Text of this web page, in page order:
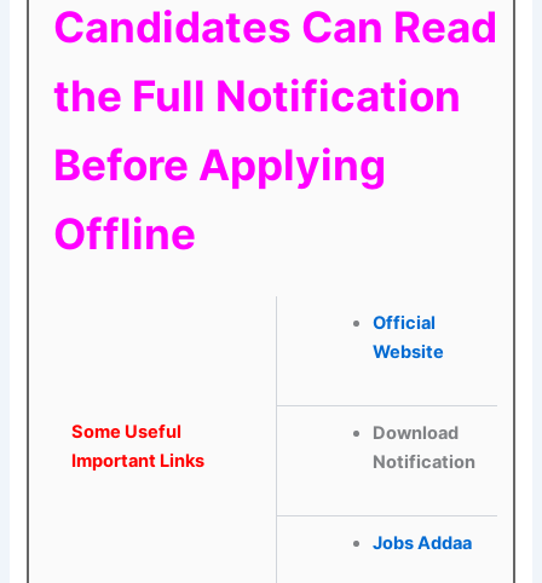
Candidates Can Read
the Full Notification
Before Applying
Offline
Some Useful
Important Links
Official
Website
Download
Notification
Jobs Addaa